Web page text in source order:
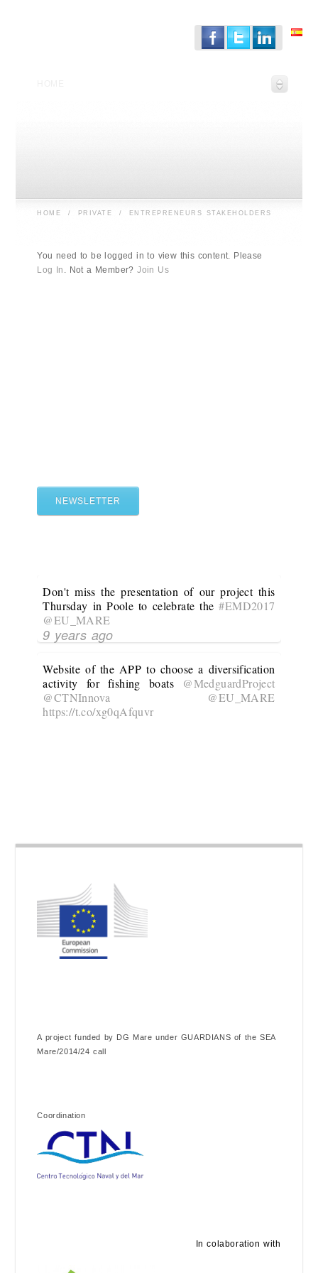
HOME / PRIVATE / ENTREPRENEURS STAKEHOLDERS
You need to be logged in to view this content. Please
Log In . Not a Member?Join Us
NEWSLETTER
Don't miss the presentation of our project this
Thursday in Poole to celebrate the#EMD2017
@EU_MARE
9 years ago
Website of the APP to choose a diversification
activity for fishing boats @MedguardProject
@CTNInnova
@EU_MARE
https://t.co/xg0qAfquvr
A project funded by DG Mare under GUARDIANS of the SEA
Mare/2014/24 call
Coordination
In colaboration with